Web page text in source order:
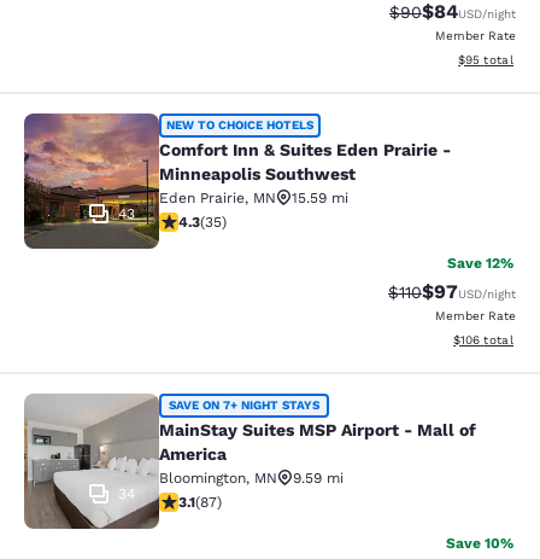
Strikethrough
$90Discounted
$84USD/night
Member Rate
View
$95 total
Comfort Inn & Suites Eden Prairie
43
NEW TO CHOICE HOTELS
Comfort Inn & Suites Eden Prairie -
Minneapolis Southwest
Eden Prairie, MN
15.59 mi
4.26 stars rating. Excellent. 35 reviews
4.3(35)
Save 12%
Strikethrough
$110Discounted
$97USD/night
Member Rate
View
$106 total
MainStay Suites MSP Airport - Mall
34
SAVE ON 7+ NIGHT STAYS
MainStay Suites MSP Airport - Mall of
America
Bloomington, MN
9.59 mi
3.07 stars rating. Fair. 87 reviews
3.1(87)
Save 10%